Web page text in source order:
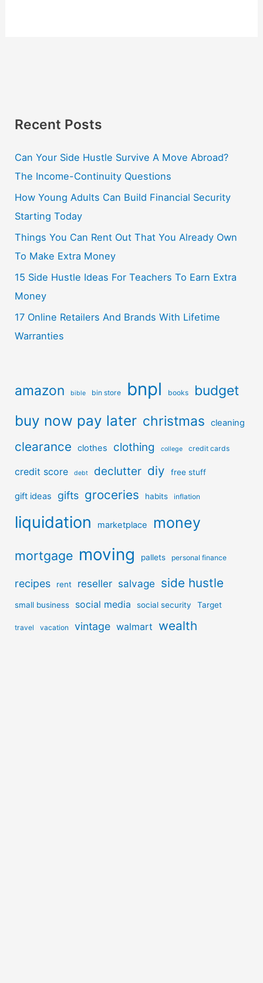
Recent Posts
Can Your Side Hustle Survive A Move Abroad?
The Income-Continuity Questions
How Young Adults Can Build Financial Security
Starting Today
Things You Can Rent Out That You Already Own
To Make Extra Money
15 Side Hustle Ideas For Teachers To Earn Extra
Money
17 Online Retailers And Brands With Lifetime
Warranties
amazon bible bin store bnpl books budget
buy now pay later christmas cleaning
clearance clothes clothing college credit cards
credit score debt declutter diy free stuff
gift ideas gifts groceries habits inflation
liquidation marketplace money
mortgage moving pallets personal finance
recipes rent reseller salvage side hustle
small business social media social security Target
travel vacation vintage walmart wealth